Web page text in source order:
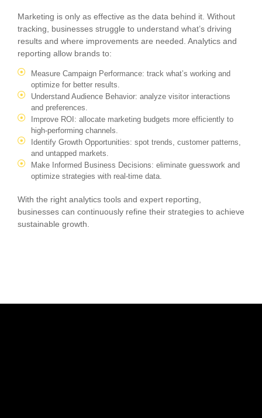
Marketing is only as effective as the data behind it. Without
tracking, businesses struggle to understand what’s driving
results and where improvements are needed. Analytics and
reporting allow brands to:
Measure Campaign Performance: track what’s working and
optimize for better results.
Understand Audience Behavior: analyze visitor interactions
and preferences.
Improve ROI: allocate marketing budgets more efficiently to
high-performing channels.
Identify Growth Opportunities: spot trends, customer patterns,
and untapped markets.
Make Informed Business Decisions: eliminate guesswork and
optimize strategies with real-time data.
With the right analytics tools and expert reporting,
businesses can continuously refine their strategies to achieve
sustainable growth.